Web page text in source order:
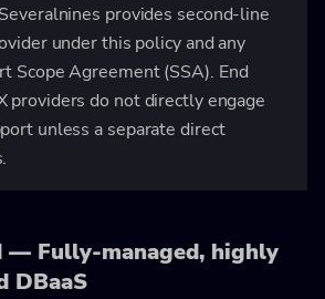
provides second-line
under this policy and any
Scope Agreement (SSA). End
providers do not directly engage
unless a separate direct
— Fully-managed, highly
DBaaS